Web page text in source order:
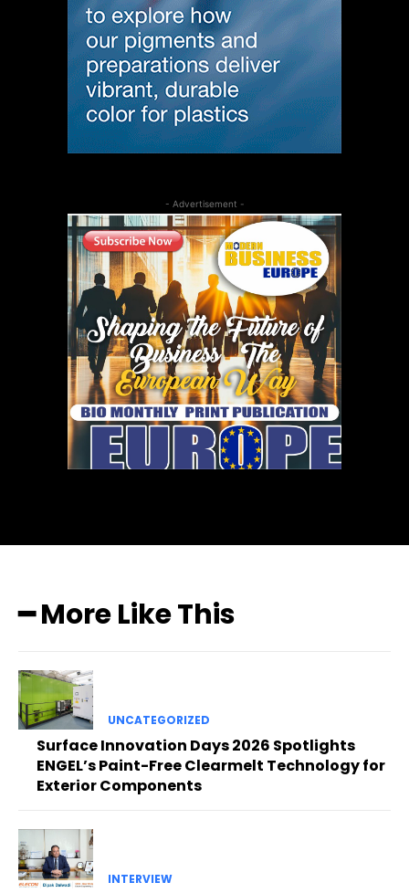
- Advertisement -
━ More Like This
UNCATEGORIZED
Surface Innovation Days 2026 Spotlights
ENGEL’s Paint-Free Clearmelt Technology for
Exterior Components
INTERVIEW